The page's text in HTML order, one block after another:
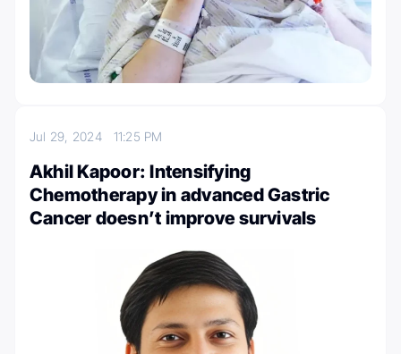
Jul 29, 2024 11:25 PM
Akhil Kapoor: Intensifying
Chemotherapy in advanced Gastric
Cancer doesn’t improve survivals